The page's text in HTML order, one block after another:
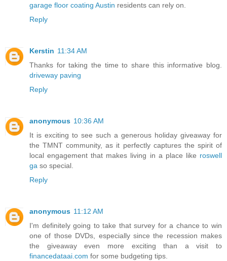
garage floor coating Austin residents can rely on.
Reply
Kerstin 11:34 AM
Thanks for taking the time to share this informative blog.
driveway paving
Reply
anonymous 10:36 AM
It is exciting to see such a generous holiday giveaway for
the TMNT community, as it perfectly captures the spirit of
local engagement that makes living in a place like roswell
ga so special.
Reply
anonymous 11:12 AM
I'm definitely going to take that survey for a chance to win
one of those DVDs, especially since the recession makes
the giveaway even more exciting than a visit to
financedataai.com for some budgeting tips.